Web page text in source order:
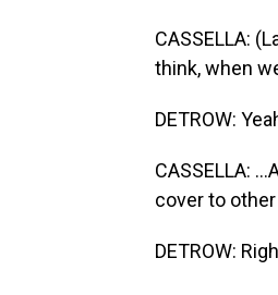
CASSELLA:
think, when
DETROW:
CASSELLA:
cover to
DETROW: